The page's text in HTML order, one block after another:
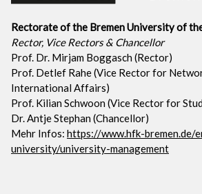
Rectorate of the Bremen University of
Rector, Vice Rectors & Chancellor
Prof. Dr. Mirjam Boggasch (Rector)
Prof. Detlef Rahe (Vice Rector for
International Affairs)
Prof. Kilian Schwoon (Vice Rector for
Dr. Antje Stephan (Chancellor)
Mehr Infos: https://www.hfk-bremen.de/
university/university-management